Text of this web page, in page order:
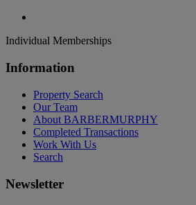
Individual Memberships
Information
Property Search
Our Team
About BARBERMURPHY
Completed Transactions
Work With Us
Search
Newsletter